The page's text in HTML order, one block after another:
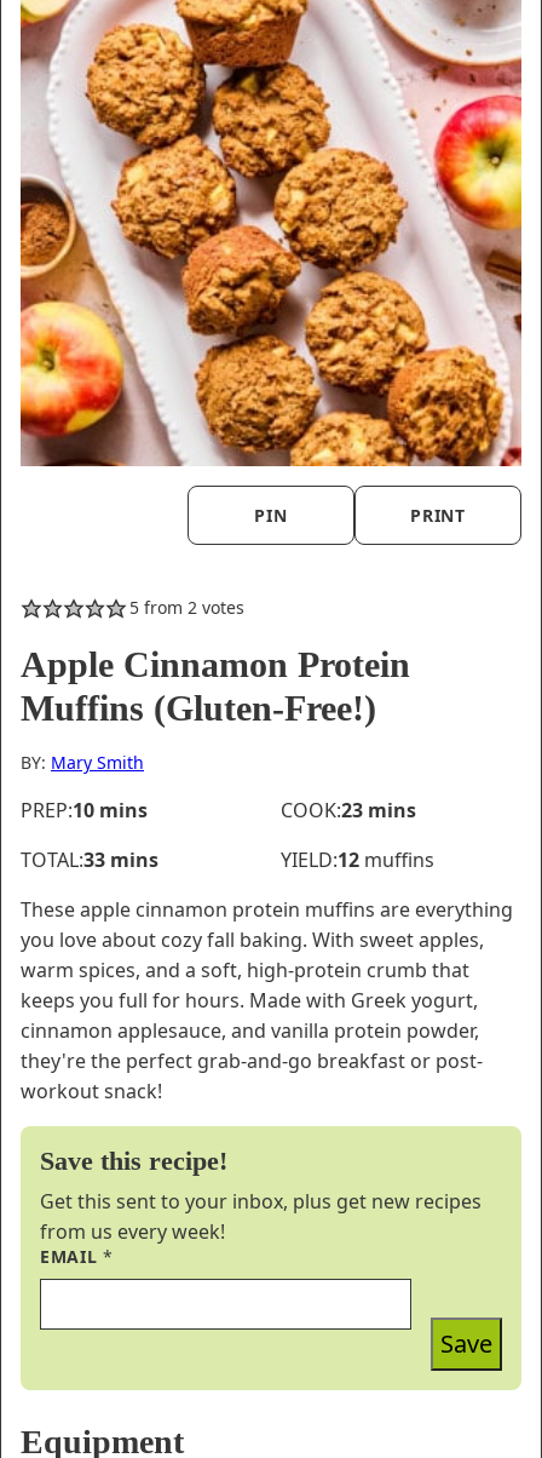
PIN PRINT
5from 2votes
Apple Cinnamon Protein
Muffins (Gluten-Free!)
BY: Mary Smith
PREP:10minutes
mins COOK:23minutes
mins
TOTAL:33minutes
mins YIELD:12 muffins
These apple cinnamon protein muffins are everything
you love about cozy fall baking. With sweet apples,
warm spices, and a soft, high-protein crumb that
keeps you full for hours. Made with Greek yogurt,
cinnamon applesauce, and vanilla protein powder,
they're the perfect grab-and-go breakfast or post-
workout snack!
Save this recipe!
Get this sent to your inbox, plus get new recipes
from us every week!
EMAIL*
Save
Equipment